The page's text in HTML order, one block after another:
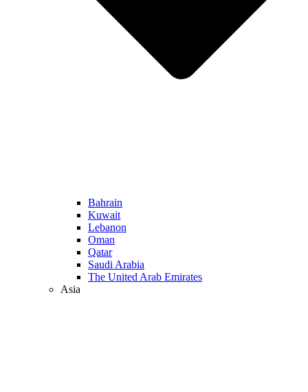
Bahrain
Kuwait
Lebanon
Oman
Qatar
Saudi Arabia
The United Arab Emirates
Asia